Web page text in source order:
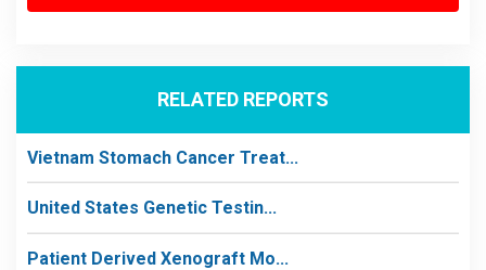
RELATED REPORTS
Vietnam Stomach Cancer Treat...
United States Genetic Testin...
Patient Derived Xenograft Mo...